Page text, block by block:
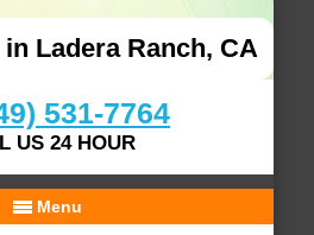
Ladera Ranch, CA
531-7764
US 24 HOUR
Menu